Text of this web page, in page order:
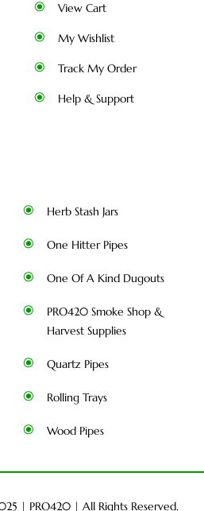
View Cart
My Wishlist
Track My Order
Help & Support
Herb Stash Jars
One Hitter Pipes
One Of A Kind Dugouts
PRO420 Smoke Shop &
Harvest Supplies
Quartz Pipes
Rolling Trays
Wood Pipes
| PRO420 | All Rights Reserved.